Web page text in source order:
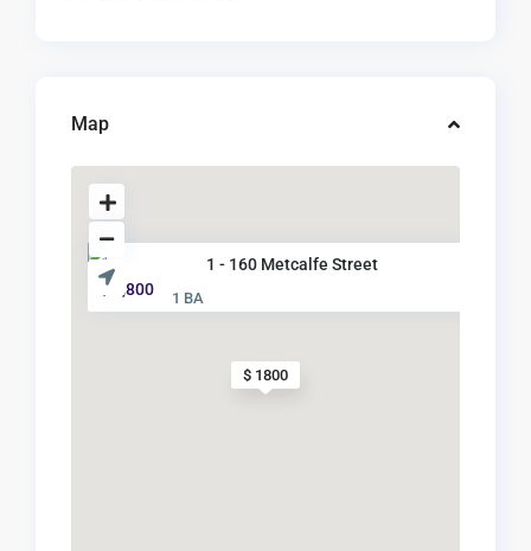
Map
$ 1800
1 - 160 Metcalfe Street
$ 1,800
1 BA